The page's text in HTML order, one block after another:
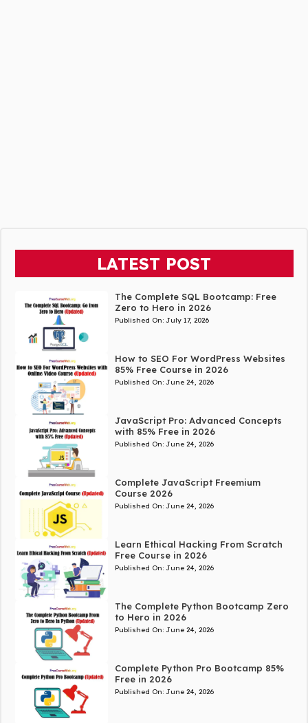
LATEST POST
The Complete SQL Bootcamp: Free
Zero to Hero in 2026
Published On: July 17, 2026
How to SEO For WordPress Websites
85% Free Course in 2026
Published On: June 24, 2026
JavaScript Pro: Advanced Concepts
with 85% Free in 2026
Published On: June 24, 2026
Complete JavaScript Freemium
Course 2026
Published On: June 24, 2026
Learn Ethical Hacking From Scratch
Free Course in 2026
Published On: June 24, 2026
The Complete Python Bootcamp Zero
to Hero in 2026
Published On: June 24, 2026
Complete Python Pro Bootcamp 85%
Free in 2026
Published On: June 24, 2026